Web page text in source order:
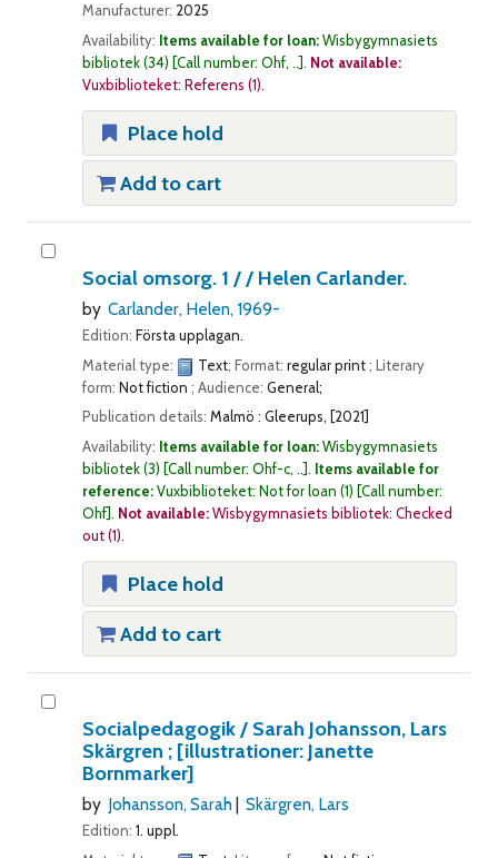
Manufacturer: 2025
Availability: Items available for loan:Wisbygymnasiets
bibliotek(34) Call number: Ohf, .. . Not available:
Vuxbiblioteket: Referens (1).
Place hold
Add to cart
Social omsorg. 1 / / Helen Carlander.
by Carlander, Helen, 1969-
Edition: Första upplagan.
Material type:
Text; Format: regular print; Literary
form: Not fiction ; Audience: General;
Publication details: Malmö : Gleerups, [2021]
Availability: Items available for loan:Wisbygymnasiets
bibliotek(3) Call number: Ohf-c, .. . Items available for
reference:Vuxbiblioteket: Not for loan (1) Call number:
Ohf . Not available:Wisbygymnasiets bibliotek: Checked
out(1).
Place hold
Add to cart
Socialpedagogik / Sarah Johansson, Lars
Skärgren ; [illustrationer: Janette
Bornmarker]
by Johansson, Sarah Skärgren, Lars
Edition: 1. uppl.